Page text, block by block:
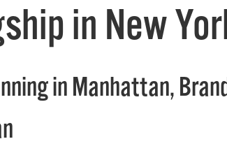
in New
in Manhattan,